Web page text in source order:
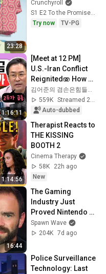
23:28
Crunchyroll
S1 E2 To the Promised Resort! Vegeta Goes on a Family Trip?!
Try now
TV-PG
1:16:11
[Meet at 12 PM]
U.S.-Iran Conflict
Reignited🫨 How
Will Surging Oil
Prices Shake Our
Stock Market....
김어준의 겸손은힘들다 뉴스공장
559K
Streamed 2w ago
Auto-dubbed
1:14:56
Therapist Reacts to
THE KISSING
BOOTH 2
Cinema Therapy
58K
22h ago
New
16:44
The Gaming
Industry Just
Proved Nintendo
Was Right?
Spawn Wave
204K 7d ago
Police Surveillance
Technology: Last